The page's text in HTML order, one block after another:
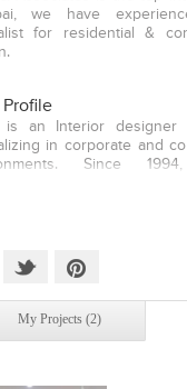
we have
for residential &
Profile
is an Interior designer
in corporate and
Since
has fostered a
AND ASSOCIATES
has more than
design teams on
projects. He has
My Projects (2)